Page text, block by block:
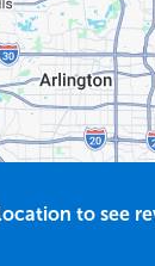
to see